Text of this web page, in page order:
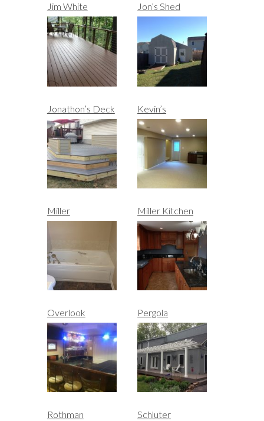
Jim White Jon’s Shed
Jonathon’s Deck Kevin’s
Miller Miller Kitchen
Overlook Pergola
Rothman
Schluter